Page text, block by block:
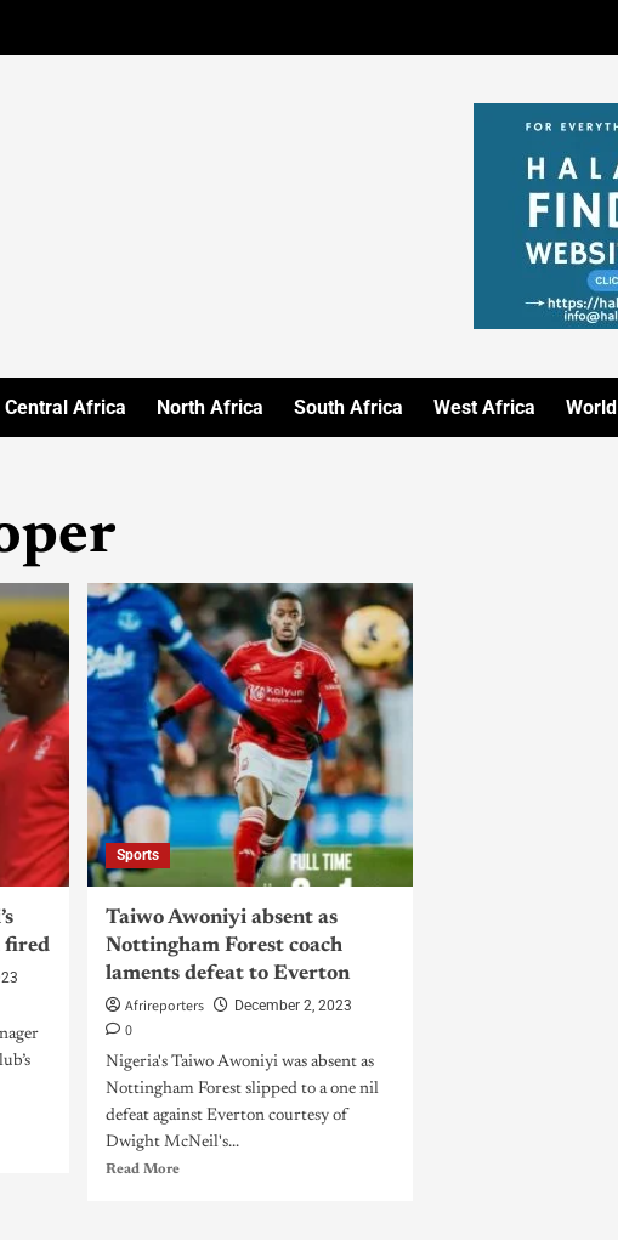
Central Africa North Africa South Africa West Africa World
fired
Sports
Taiwo Awoniyi absent as
Nottingham Forest coach
laments defeat to Everton
Afrireporters
December 2, 2023
0
Nigeria's Taiwo Awoniyi was absent as
Nottingham Forest slipped to a one nil
defeat against Everton courtesy of
Dwight McNeil's...
Read More